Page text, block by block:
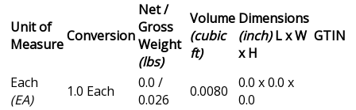
Unit of
MeasureConversion
Net /
Gross
Weight
(lbs)
Volume
(cubic
ft)
Dimensions
(inch)L x W
x H
GTIN
Each
(EA)
1.0 Each
0.0 /
0.026
0.0080
0.0 x 0.0 x
0.0